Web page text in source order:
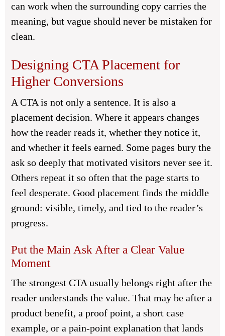
can work when the surrounding copy carries the
meaning, but vague should never be mistaken for
clean.
Designing CTA Placement for
Higher Conversions
A CTA is not only a sentence. It is also a
placement decision. Where it appears changes
how the reader reads it, whether they notice it,
and whether it feels earned. Some pages bury the
ask so deeply that motivated visitors never see it.
Others repeat it so often that the page starts to
feel desperate. Good placement finds the middle
ground: visible, timely, and tied to the reader’s
progress.
Put the Main Ask After a Clear Value
Moment
The strongest CTA usually belongs right after the
reader understands the value. That may be after a
product benefit, a proof point, a short case
example, or a pain-point explanation that lands